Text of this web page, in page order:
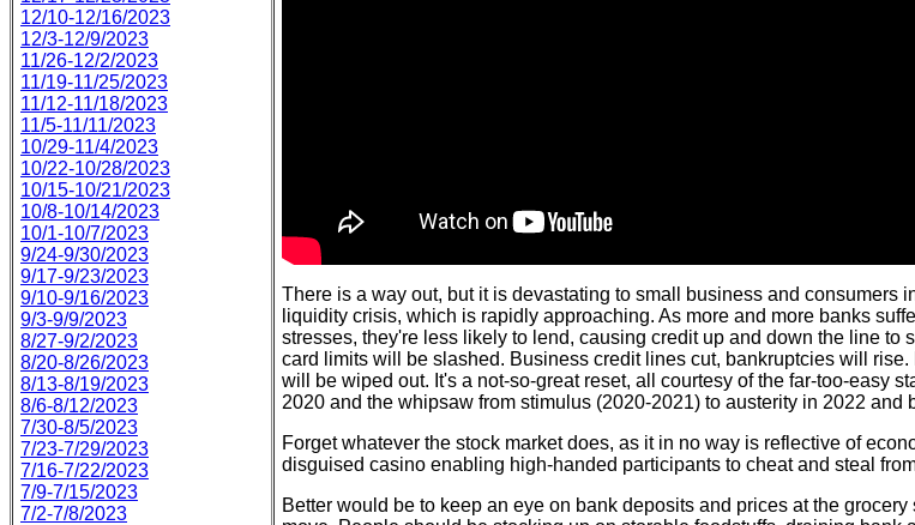
12/10-12/16/2023
12/3-12/9/2023
11/26-12/2/2023
11/19-11/25/2023
11/12-11/18/2023
11/5-11/11/2023
10/29-11/4/2023
10/22-10/28/2023
10/15-10/21/2023
10/8-10/14/2023
10/1-10/7/2023
9/24-9/30/2023
9/17-9/23/2023
9/10-9/16/2023
9/3-9/9/2023
8/27-9/2/2023
8/20-8/26/2023
8/13-8/19/2023
8/6-8/12/2023
7/30-8/5/2023
7/23-7/29/2023
7/16-7/22/2023
7/9-7/15/2023
7/2-7/8/2023
There is a way out, but it is devastating to small business and consumers
liquidity crisis, which is rapidly approaching. As more and more banks
stresses, they're less likely to lend, causing credit up and down the line to
card limits will be slashed. Business credit lines cut, bankruptcies will
will be wiped out. It's a not-so-great reset, all courtesy of the far-too-easy
2020 and the whipsaw from stimulus (2020-2021) to austerity in 2022 and
Forget whatever the stock market does, as it in no way is reflective of
disguised casino enabling high-handed participants to cheat and steal
Better would be to keep an eye on bank deposits and prices at the